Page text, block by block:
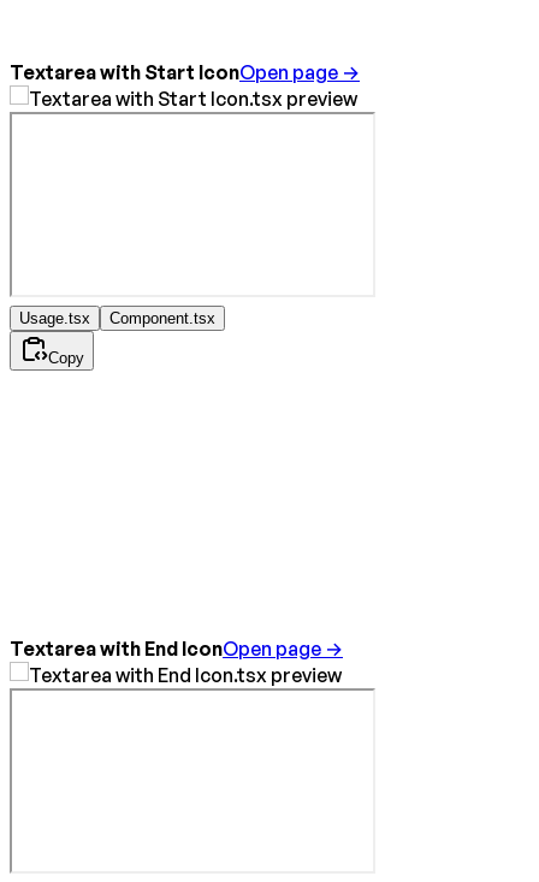
Textarea with Start IconOpen page →
Usage.tsx Component.tsx
Copy
Textarea with End IconOpen page →